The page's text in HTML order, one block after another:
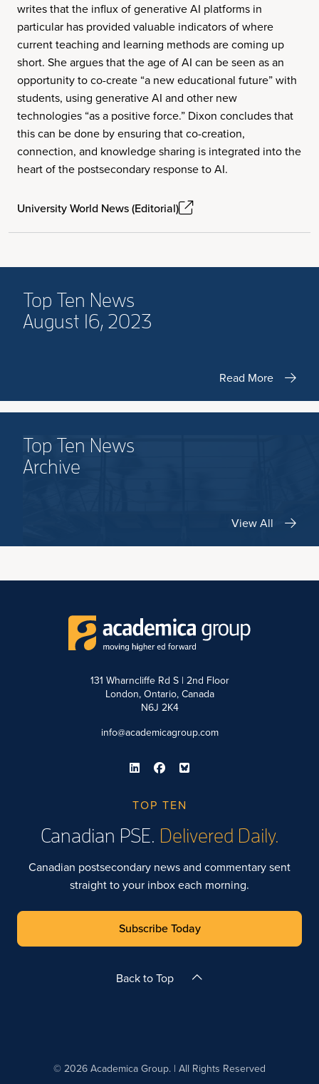
writes that the influx of generative AI platforms in
particular has provided valuable indicators of where
current teaching and learning methods are coming up
short. She argues that the age of AI can be seen as an
opportunity to co-create “a new educational future” with
students, using generative AI and other new
technologies “as a positive force.” Dixon concludes that
this can be done by ensuring that co-creation,
connection, and knowledge sharing is integrated into the
heart of the postsecondary response to AI.
University World News (Editorial)
Top Ten News
August 16, 2023
Read More
Top Ten News
Archive
View All
131 Wharncliffe Rd S | 2nd Floor
London, Ontario, Canada
N6J 2K4
info@academicagroup.com
TOP TEN
Canadian PSE. Delivered Daily.
Canadian postsecondary news and commentary sent
straight to your inbox each morning.
Subscribe Today
Back to Top
© 2026 Academica Group. | All Rights Reserved